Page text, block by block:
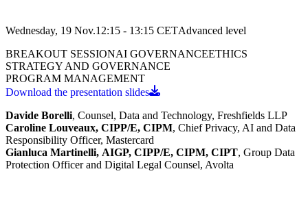
Wednesday, 19 Nov.12:15 - 13:15 CETAdvanced level
BREAKOUT SESSIONAI GOVERNANCEETHICS
STRATEGY AND GOVERNANCE
PROGRAM MANAGEMENT
Download the presentation slides
Davide Borelli, Counsel, Data and Technology, Freshfields LLP
Caroline Louveaux, CIPP/E, CIPM, Chief Privacy, AI and Data
Responsibility Officer, Mastercard
Gianluca Martinelli, AIGP, CIPP/E, CIPM, CIPT, Group Data
Protection Officer and Digital Legal Counsel, Avolta